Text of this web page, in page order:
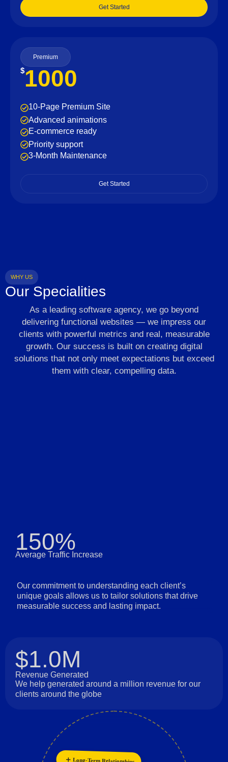
Get Started
Premium
$1000
10-Page Premium Site
Advanced animations
E-commerce ready
Priority support
3-Month Maintenance
Get Started
WHY US
Our Specialities
As a leading software agency, we go beyond
delivering functional websites — we impress our
clients with powerful metrics and real, measurable
growth. Our success is built on creating digital
solutions that not only meet expectations but exceed
them with clear, compelling data.
150%
Average Traffic Increase
Our commitment to understanding each client’s
unique goals allows us to tailor solutions that drive
measurable success and lasting impact.
$1.0M
Revenue Generated
We help generated around a million revenue for our
clients around the globe